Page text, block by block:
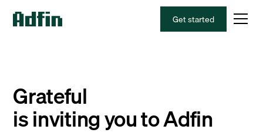
Get started
Grateful
is inviting you to Adfin